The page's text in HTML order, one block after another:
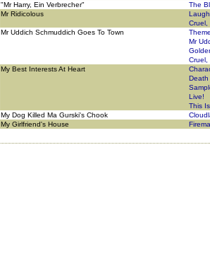
"Mr Harry, Ein Verbrecher"
The
Mr Ridicolous
Cruel,
Mr Uddich Schmuddich Goes To Town
Mr
Cruel,
My Best Interests At Heart
Death
Live!
This
My Dog Killed Ma Gurski's Chook
My Girlfriend's House